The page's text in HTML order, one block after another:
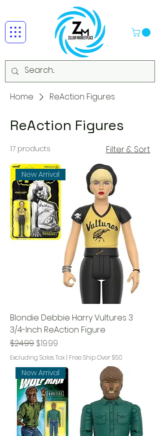
Home ReAction Figures
ReAction Figures
17 products Filter & Sort
New Arrival
Blondie Debbie Harry Vultures 3
3/4-Inch ReAction Figure
Regular Price
$24.99 Sale Price
$19.99
Excluding Sales Tax | Free Ship Over $50
New Arrival